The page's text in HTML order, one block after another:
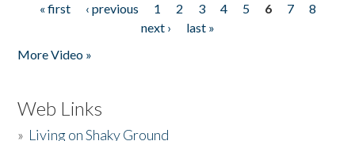
Pages
« first ‹ previous 1 2 3 4 5 6 7
8
next ›
last »
More Video »
Web Links
» Living on Shaky Ground